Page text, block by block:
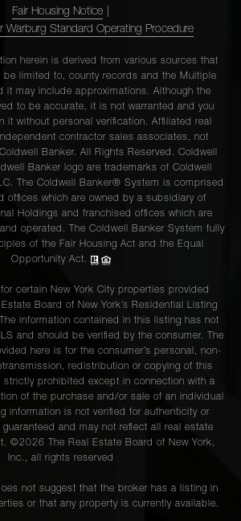
Fair Housing Notice
Warburg Standard Operating Procedure
herein is derived from various sources that
be limited to, county records and the Multiple
it may include approximations. Although the
to be accurate, it is not warranted and you
it without personal verification. Affiliated real
contractor sales associates, not
Banker. All Rights Reserved. Coldwell
Banker logo are trademarks of Coldwell
The Coldwell Banker® System is comprised
offices which are owned by a subsidiary of
Holdings and franchised offices which are
operated. The Coldwell Banker System fully
of the Fair Housing Act and the Equal
Opportunity Act.
certain New York City properties provided
Board of New York’s Residential Listing
information contained in this listing has not
and should be verified by the consumer. The
here is for the consumer’s personal, non-
redistribution or copying of this
strictly prohibited except in connection with a
of the purchase and/or sale of an individual
information is not verified for authenticity or
and may not reflect all real estate
©2026 The Real Estate Board of New York,
Inc., all rights reserved
not suggest that the broker has a listing in
or that any property is currently available.